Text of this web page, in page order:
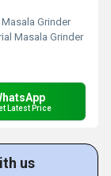
Grinder
Masala Grinder
Latest Price
us